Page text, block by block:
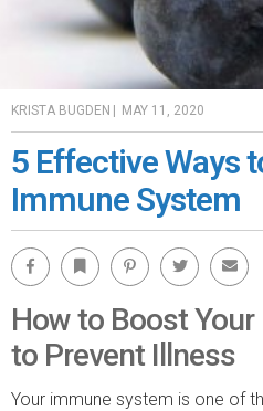
KRISTA BUGDEN | MAY 11, 2020
5 Effective Ways
Immune System
Facebook Bookmark Pinterest Twitter Email
How to Boost
to Prevent Illness
Your immune system is one of